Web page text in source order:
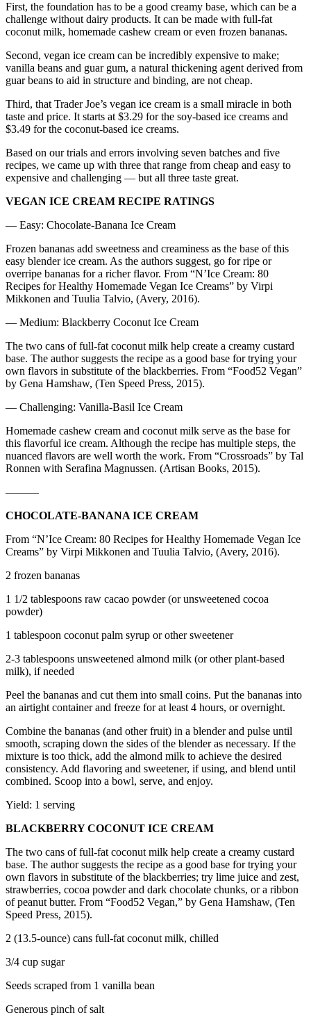
First, the foundation has to be a good creamy base, which can be a
challenge without dairy products. It can be made with full-fat
coconut milk, homemade cashew cream or even frozen bananas.
Second, vegan ice cream can be incredibly expensive to make;
vanilla beans and guar gum, a natural thickening agent derived from
guar beans to aid in structure and binding, are not cheap.
Third, that Trader Joe’s vegan ice cream is a small miracle in both
taste and price. It starts at $3.29 for the soy-based ice creams and
$3.49 for the coconut-based ice creams.
Based on our trials and errors involving seven batches and five
recipes, we came up with three that range from cheap and easy to
expensive and challenging — but all three taste great.
VEGAN ICE CREAM RECIPE RATINGS
— Easy: Chocolate-Banana Ice Cream
Frozen bananas add sweetness and creaminess as the base of this
easy blender ice cream. As the authors suggest, go for ripe or
overripe bananas for a richer flavor. From “N’Ice Cream: 80
Recipes for Healthy Homemade Vegan Ice Creams” by Virpi
Mikkonen and Tuulia Talvio, (Avery, 2016).
— Medium: Blackberry Coconut Ice Cream
The two cans of full-fat coconut milk help create a creamy custard
base. The author suggests the recipe as a good base for trying your
own flavors in substitute of the blackberries. From “Food52 Vegan”
by Gena Hamshaw, (Ten Speed Press, 2015).
— Challenging: Vanilla-Basil Ice Cream
Homemade cashew cream and coconut milk serve as the base for
this flavorful ice cream. Although the recipe has multiple steps, the
nuanced flavors are well worth the work. From “Crossroads” by Tal
Ronnen with Serafina Magnussen. (Artisan Books, 2015).
———
CHOCOLATE-BANANA ICE CREAM
From “N’Ice Cream: 80 Recipes for Healthy Homemade Vegan Ice
Creams” by Virpi Mikkonen and Tuulia Talvio, (Avery, 2016).
2 frozen bananas
1 1/2 tablespoons raw cacao powder (or unsweetened cocoa
powder)
1 tablespoon coconut palm syrup or other sweetener
2-3 tablespoons unsweetened almond milk (or other plant-based
milk), if needed
Peel the bananas and cut them into small coins. Put the bananas into
an airtight container and freeze for at least 4 hours, or overnight.
Combine the bananas (and other fruit) in a blender and pulse until
smooth, scraping down the sides of the blender as necessary. If the
mixture is too thick, add the almond milk to achieve the desired
consistency. Add flavoring and sweetener, if using, and blend until
combined. Scoop into a bowl, serve, and enjoy.
Yield: 1 serving
BLACKBERRY COCONUT ICE CREAM
The two cans of full-fat coconut milk help create a creamy custard
base. The author suggests the recipe as a good base for trying your
own flavors in substitute of the blackberries; try lime juice and zest,
strawberries, cocoa powder and dark chocolate chunks, or a ribbon
of peanut butter. From “Food52 Vegan,” by Gena Hamshaw, (Ten
Speed Press, 2015).
2 (13.5-ounce) cans full-fat coconut milk, chilled
3/4 cup sugar
Seeds scraped from 1 vanilla bean
Generous pinch of salt